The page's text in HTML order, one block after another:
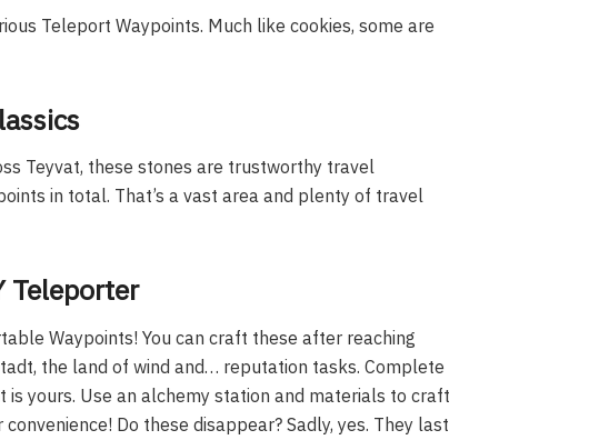
Teleport Waypoints. Much like cookies, some are
Teyvat, these stones are trustworthy travel
in total. That’s a vast area and plenty of travel
Teleporter
Waypoints! You can craft these after reaching
the land of wind and… reputation tasks. Complete
yours. Use an alchemy station and materials to craft
Do these disappear? Sadly, yes. They last